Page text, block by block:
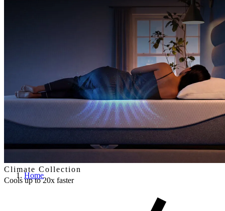
Climate Collection
Cools up to 20x faster
body, our Climate™ Collection beds cool up to
Home